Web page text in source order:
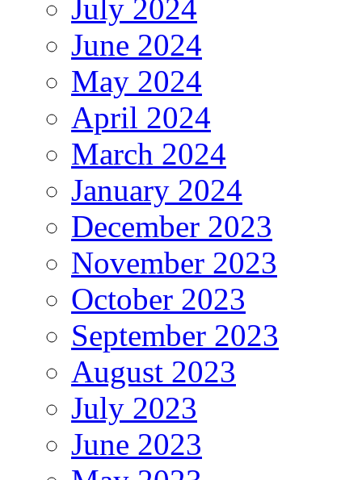
July 2024
June 2024
May 2024
April 2024
March 2024
January 2024
December 2023
November 2023
October 2023
September 2023
August 2023
July 2023
June 2023